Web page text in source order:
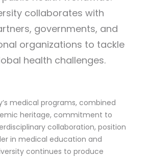
collaborates with
governments, and
organizations to tackle
health challenges.
medical programs, combined
heritage, commitment to
collaboration, position
in medical education and
continues to produce